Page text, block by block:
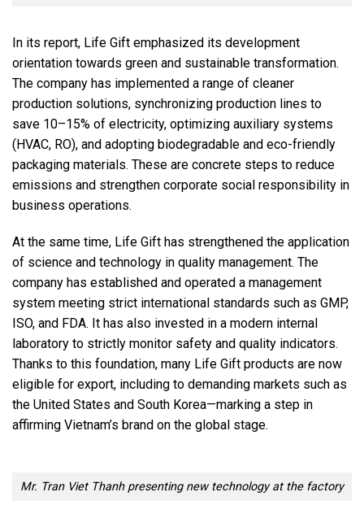
In its report, Life Gift emphasized its development
orientation towards green and sustainable transformation.
The company has implemented a range of cleaner
production solutions, synchronizing production lines to
save 10–15% of electricity, optimizing auxiliary systems
(HVAC, RO), and adopting biodegradable and eco-friendly
packaging materials. These are concrete steps to reduce
emissions and strengthen corporate social responsibility in
business operations.
At the same time, Life Gift has strengthened the application
of science and technology in quality management. The
company has established and operated a management
system meeting strict international standards such as GMP,
ISO, and FDA. It has also invested in a modern internal
laboratory to strictly monitor safety and quality indicators.
Thanks to this foundation, many Life Gift products are now
eligible for export, including to demanding markets such as
the United States and South Korea—marking a step in
affirming Vietnam’s brand on the global stage.
Mr. Tran Viet Thanh presenting new technology at the factory